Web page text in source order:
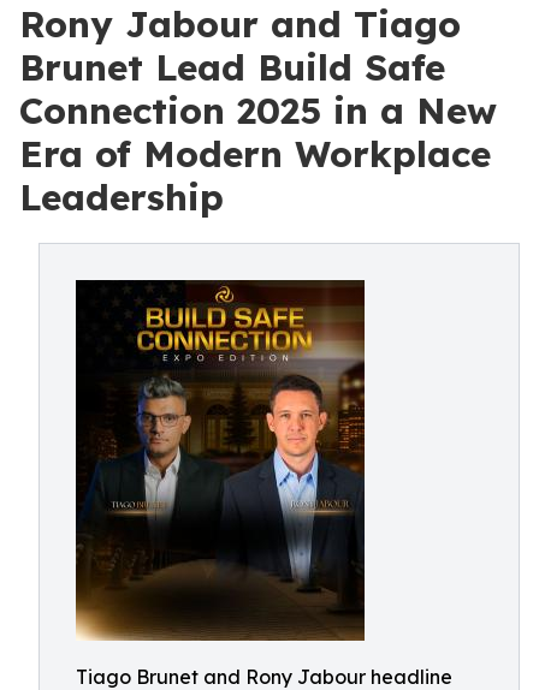
Rony Jabour and Tiago
Brunet Lead Build Safe
Connection 2025 in a New
Era of Modern Workplace
Leadership
Tiago Brunet and Rony Jabour headline